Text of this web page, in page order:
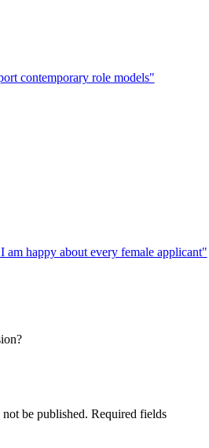
contemporary role models"
am happy about every female applicant"
be published. Required fields